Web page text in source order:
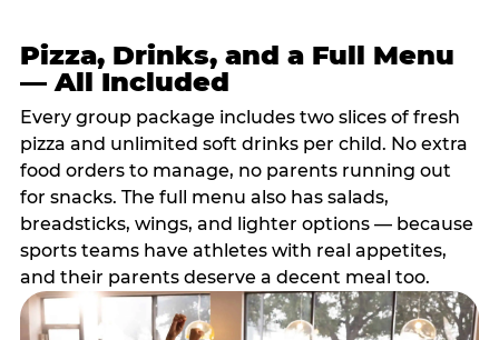
Pizza, Drinks, and a Full Menu
— All Included
Every group package includes two slices of fresh
pizza and unlimited soft drinks per child. No extra
food orders to manage, no parents running out
for snacks. The full menu also has salads,
breadsticks, wings, and lighter options — because
sports teams have athletes with real appetites,
and their parents deserve a decent meal too.